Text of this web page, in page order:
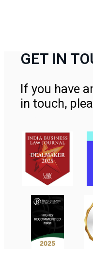
GET IN
If you have
in touch,